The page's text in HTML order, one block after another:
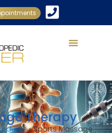
Therapy
»Sports Massage